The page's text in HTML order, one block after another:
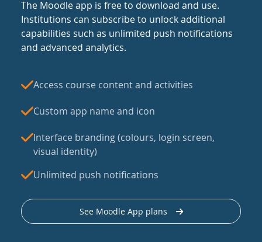
The Moodle app is free to download and use.
Institutions can subscribe to unlock additional
capabilities such as unlimited push notifications
and advanced analytics.
Access course content and activities
Custom app name and icon
Interface branding (colours, login screen,
visual identity)
Unlimited push notifications
See Moodle App plans